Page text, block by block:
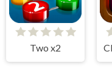
Two x2